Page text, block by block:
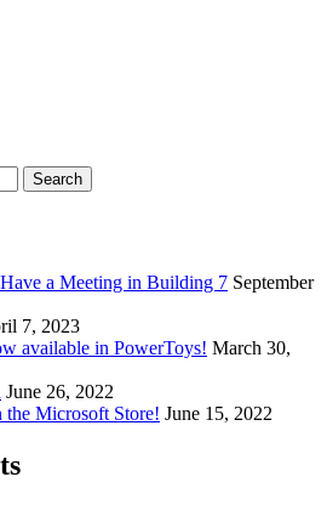
a Meeting in Building 7 September
7, 2023
available in PowerToys! March 30,
June 26, 2022
the Microsoft Store! June 15, 2022